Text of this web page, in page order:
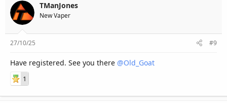
TManJones
New Vaper
27/10/25 #9
Have registered. See you there @Old_Goat
1